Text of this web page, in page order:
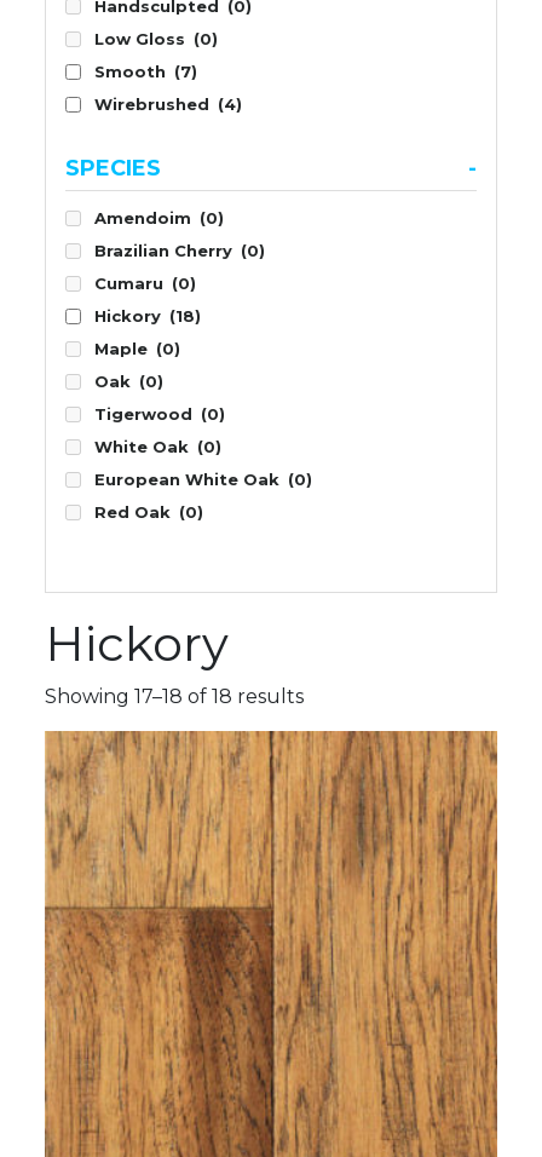
Handsculpted
(0)
Low Gloss (0)
Smooth (7)
Wirebrushed (4)
SPECIES -
Amendoim (0)
Brazilian Cherry (0)
Cumaru (0)
Hickory (18)
Maple (0)
Oak (0)
Tigerwood (0)
White Oak (0)
European White Oak (0)
Red Oak (0)
Hickory
Showing 17–18 of 18 results